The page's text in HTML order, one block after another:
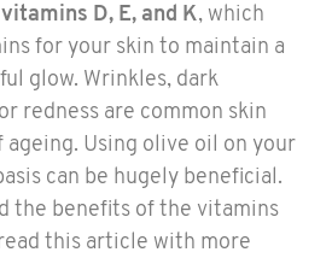
D, E, and K, which
for your skin to maintain a
glow. Wrinkles, dark
redness are common skin
ageing. Using olive oil on your
can be hugely beneficial.
the benefits of the vitamins
this article with more